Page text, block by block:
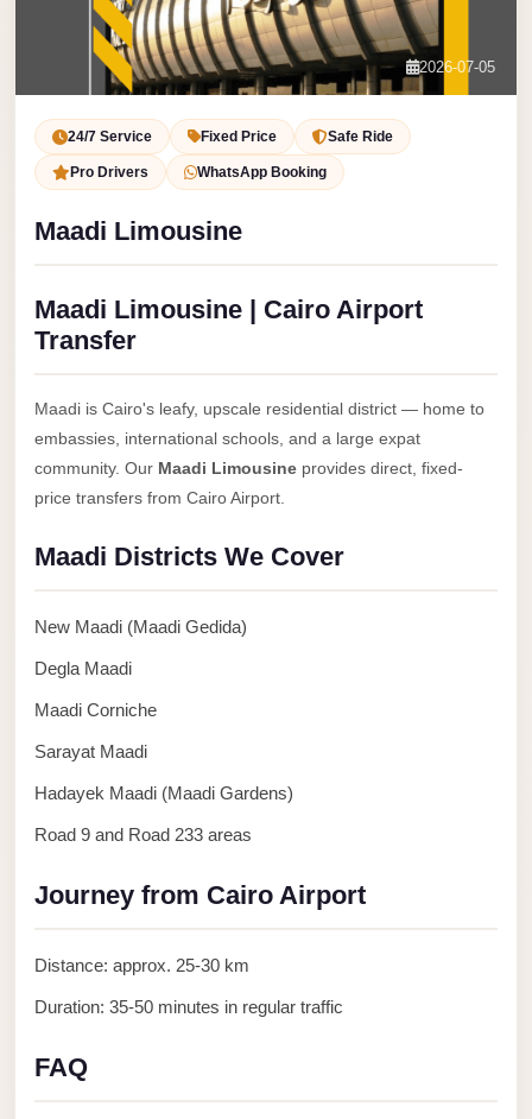
Contact Us
Book Now
2026-07-05
24/7 Service Fixed Price Safe Ride
Pro Drivers WhatsApp Booking
Maadi Limousine
Maadi Limousine | Cairo Airport
Transfer
Maadi is Cairo's leafy, upscale residential district — home to
embassies, international schools, and a large expat
community. Our Maadi Limousine provides direct, fixed-
price transfers from Cairo Airport.
Maadi Districts We Cover
New Maadi (Maadi Gedida)
Degla Maadi
Maadi Corniche
Sarayat Maadi
Hadayek Maadi (Maadi Gardens)
Road 9 and Road 233 areas
Journey from Cairo Airport
Distance: approx. 25-30 km
Duration: 35-50 minutes in regular traffic
FAQ
Limousine
Limousine
Premium
airport
ubre
Transfer
Cairo
from
Transfer
Cairo
from
Airport
Cairo